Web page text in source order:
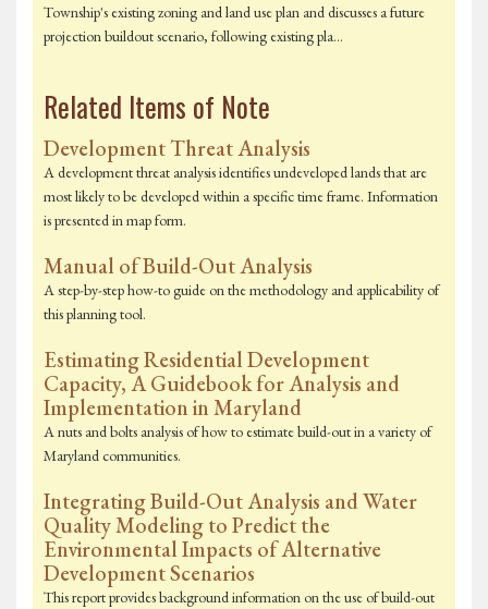
Township's existing zoning and land use plan and discusses a future
projection buildout scenario, following existing pla…
Related Items of Note
Development Threat Analysis
A development threat analysis identifies undeveloped lands that are
most likely to be developed within a specific time frame. Information
is presented in map form.
Manual of Build-Out Analysis
A step-by-step how-to guide on the methodology and applicability of
this planning tool.
Estimating Residential Development
Capacity, A Guidebook for Analysis and
Implementation in Maryland
A nuts and bolts analysis of how to estimate build-out in a variety of
Maryland communities.
Integrating Build-Out Analysis and Water
Quality Modeling to Predict the
Environmental Impacts of Alternative
Development Scenarios
This report provides background information on the use of build-out